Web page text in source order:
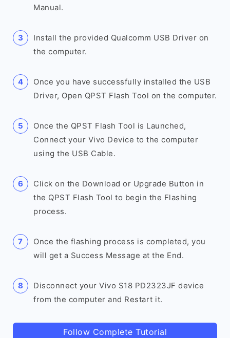
Manual.
Install the provided Qualcomm USB Driver on
the computer.
Once you have successfully installed the USB
Driver, Open QPST Flash Tool on the computer.
Once the QPST Flash Tool is Launched,
Connect your Vivo Device to the computer
using the USB Cable.
Click on the Download or Upgrade Button in
the QPST Flash Tool to begin the Flashing
process.
Once the flashing process is completed, you
will get a Success Message at the End.
Disconnect your Vivo S18 PD2323JF device
from the computer and Restart it.
Follow Complete Tutorial